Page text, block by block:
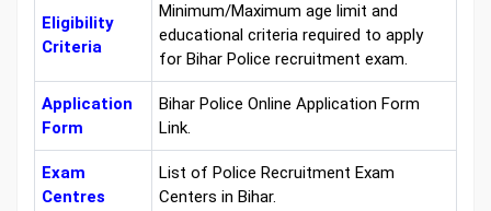
Eligibility
Criteria
Minimum/Maximum age limit and
educational criteria required to apply
for Bihar Police recruitment exam.
Application
Form
Bihar Police Online Application Form
Link.
Exam
Centres
List of Police Recruitment Exam
Centers in Bihar.